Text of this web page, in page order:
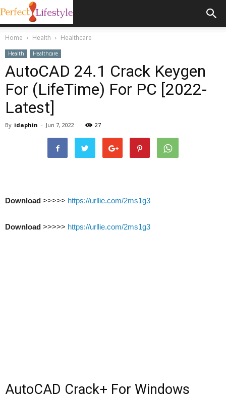
Home Health Healthcare
Health Healthcare
AutoCAD 24.1 Crack Keygen
For (LifeTime) For PC [2022-
Latest]
By idaphin - Jun 7, 2022 27
Download >>>>> https://urllie.com/2ms1g3
Download >>>>> https://urllie.com/2ms1g3
AutoCAD Crack+ For Windows